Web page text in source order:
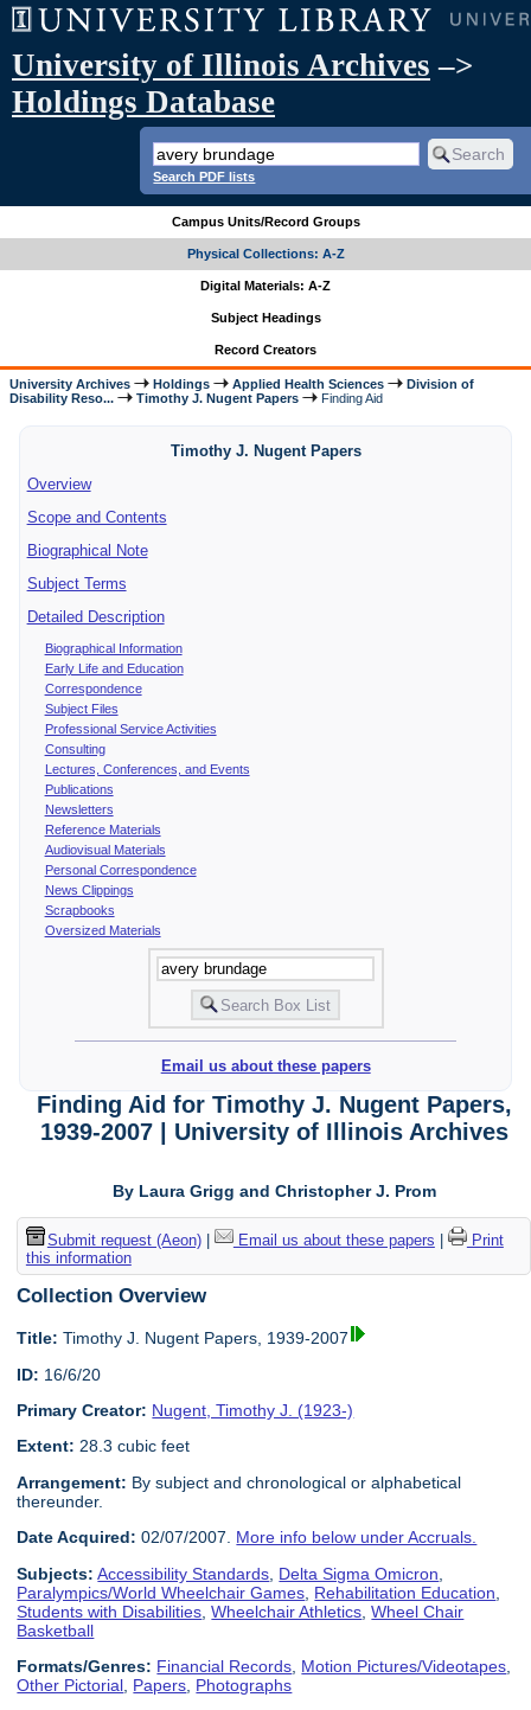
University of Illinois Archives –>
Holdings Database
Search PDF lists
Campus Units/Record Groups
Physical Collections: A-Z
Digital Materials: A-Z
Subject Headings
Record Creators
University Archives Holdings Applied Health Sciences
Division of
Disability Reso...
Timothy J. Nugent Papers Finding Aid
Timothy J. Nugent Papers
Overview
Scope and Contents
Biographical Note
Subject Terms
Detailed Description
Biographical Information
Early Life and Education
Correspondence
Subject Files
Professional Service Activities
Consulting
Lectures, Conferences, and Events
Publications
Newsletters
Reference Materials
Audiovisual Materials
Personal Correspondence
News Clippings
Scrapbooks
Oversized Materials
Email us about these papers
Finding Aid for Timothy J. Nugent Papers,
1939-2007 | University of Illinois Archives
By Laura Grigg and Christopher J. Prom
Submit request (Aeon)| Email us about these papers
Print
this information
Collection Overview
Title: Timothy J. Nugent Papers, 1939-2007
ID: 16/6/20
Primary Creator: Nugent, Timothy J. (1923-)
Extent: 28.3 cubic feet
Arrangement: By subject and chronological or alphabetical
thereunder.
Date Acquired: 02/07/2007. More info below under Accruals.
Subjects: Accessibility Standards Delta Sigma Omicron
Paralympics/World Wheelchair Games Rehabilitation Education
Students with Disabilities ,Wheelchair Athletics ,Wheel Chair
Basketball
Formats/Genres: Financial Records Motion Pictures/Videotapes
Other Pictorial Papers Photographs